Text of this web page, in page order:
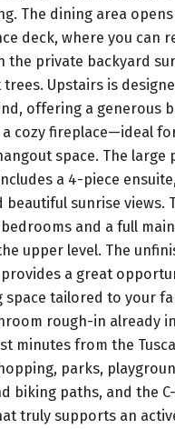
The dining area
deck, where you can
the private backyard
Upstairs is
offering a generous
cozy fireplace—ideal
space. The large
a 4-piece
beautiful sunrise views.
and a full
upper level. The
a great
space tailored to your
rough-in already
minutes from the
parks,
biking paths, and the
truly supports an